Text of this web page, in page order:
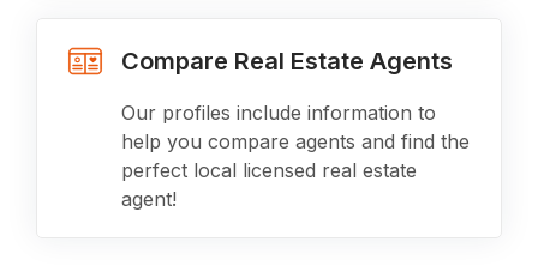
Compare Real Estate Agents
Our profiles include information to
help you compare agents and find the
perfect local licensed real estate
agent!